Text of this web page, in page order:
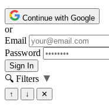
Continue with Google
or
Email
Password
Sign In
🔍 Filters ▼
↑ ↓ ✕